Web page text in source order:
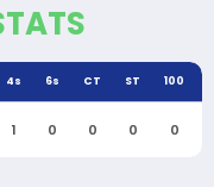
4s 6s CT ST 100
1 0 0 0 0